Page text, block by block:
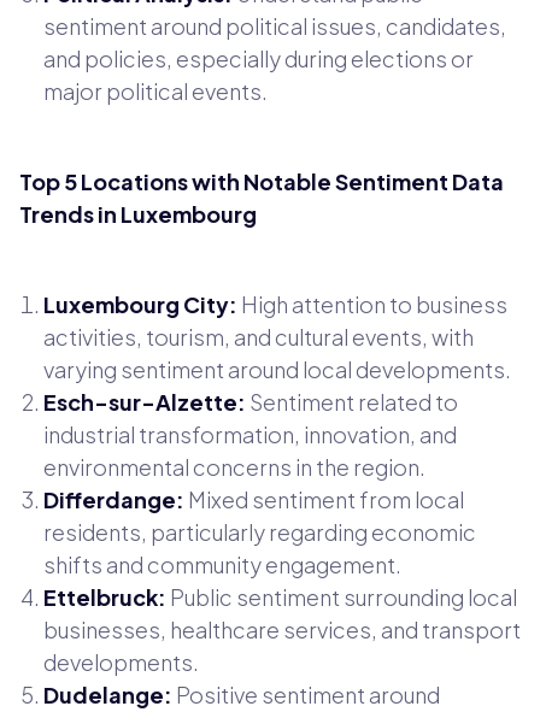
sentiment around political issues, candidates,
and policies, especially during elections or
major political events.
Top 5 Locations with Notable Sentiment Data
Trends in Luxembourg
Luxembourg City: High attention to business
activities, tourism, and cultural events, with
varying sentiment around local developments.
Esch-sur-Alzette: Sentiment related to
industrial transformation, innovation, and
environmental concerns in the region.
Differdange: Mixed sentiment from local
residents, particularly regarding economic
shifts and community engagement.
Ettelbruck: Public sentiment surrounding local
businesses, healthcare services, and transport
developments.
Dudelange: Positive sentiment around